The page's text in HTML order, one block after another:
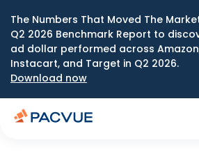
The Numbers That Moved The
Q2 2026 Benchmark Report to
ad dollar performed across
Instacart, and Target in Q2 2026.
Download now